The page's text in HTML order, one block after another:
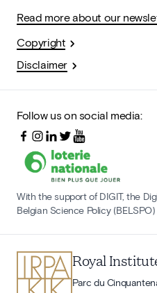
Read more about our
Copyright
Disclaimer
Follow us on social media:
With the support of DIGIT, the
Belgian Science Policy (BELSPO)
Royal
Parc du